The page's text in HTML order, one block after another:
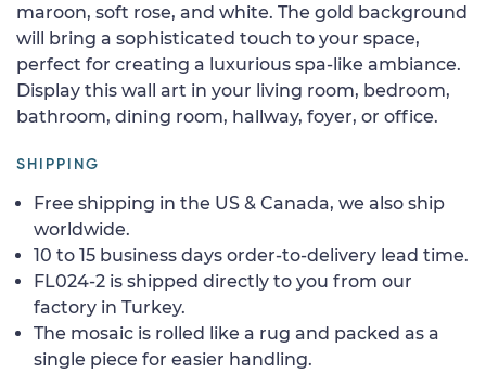
maroon, soft rose, and white. The gold background
will bring a sophisticated touch to your space,
perfect for creating a luxurious spa-like ambiance.
Display this wall art in your living room, bedroom,
bathroom, dining room, hallway, foyer, or office.
SHIPPING
Free shipping in the US & Canada, we also ship
worldwide.
10 to 15 business days order-to-delivery lead time.
FL024-2 is shipped directly to you from our
factory in Turkey.
The mosaic is rolled like a rug and packed as a
single piece for easier handling.